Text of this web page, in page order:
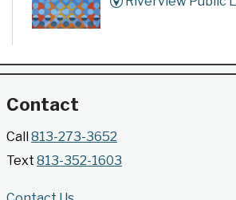
poster series highlights
Gallery @ 2902 Presents:
- Highlights from the Tampa
Collection
Contact
Call813-273-3652
Text 813-352-1603